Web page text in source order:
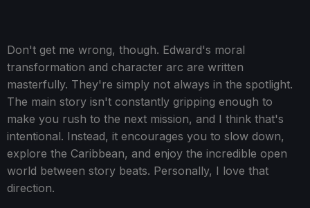
Don't get me wrong, though. Edward's moral
transformation and character arc are written
masterfully. They're simply not always in the spotlight.
The main story isn't constantly gripping enough to
make you rush to the next mission, and I think that's
intentional. Instead, it encourages you to slow down,
explore the Caribbean, and enjoy the incredible open
world between story beats. Personally, I love that
direction.